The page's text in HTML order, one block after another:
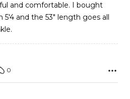
comfortable. I bought
0